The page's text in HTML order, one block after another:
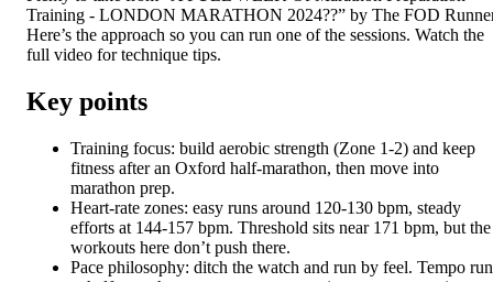
Training - LONDON MARATHON 2024??” by The FOD
Here’s the approach so you can run one of the sessions. Watch the
full video for technique tips.
Key points
Training focus: build aerobic strength (Zone 1-2) and keep
fitness after an Oxford half-marathon, then move into
marathon prep.
Heart-rate zones: easy runs around 120-130 bpm, steady
efforts at 144-157 bpm. Threshold sits near 171 bpm, but the
workouts here don’t push there.
Pace philosophy: ditch the watch and run by feel. Tempo